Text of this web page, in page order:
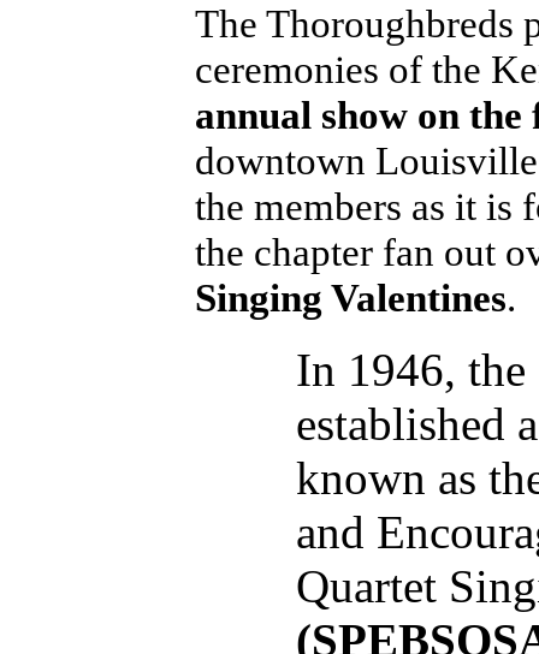
The Thoroughbreds
ceremonies of the
annual show on
downtown
the members as it is
the chapter fan out
Singing Valentines.
In 1946,
established
known as
and
Quartet